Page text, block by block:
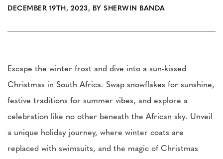
DECEMBER 19TH, 2023, BY SHERWIN BANDA
Escape the winter frost and dive into a sun-kissed
Christmas in South Africa. Swap snowflakes for sunshine,
festive traditions for summer vibes, and explore a
celebration like no other beneath the African sky. Unveil
a unique holiday journey, where winter coats are
replaced with swimsuits, and the magic of Christmas